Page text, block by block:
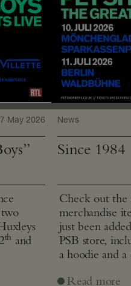
May 2026
th and
News
Since 1984
Check out the
merchandise
just been
PSB store,
a hoodie and a
Read more